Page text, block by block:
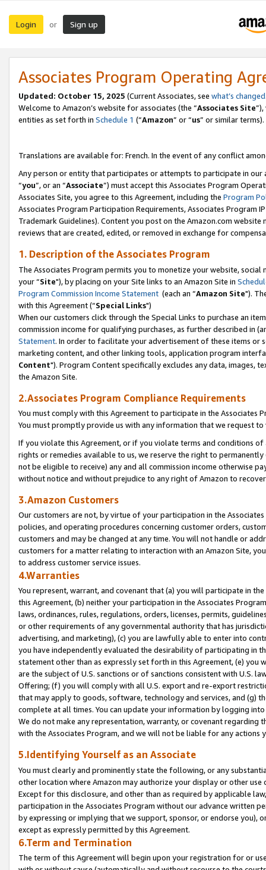
Login or Sign up
Associates Program Operating
Updated: October 15, 2025 (Current Associates, see what’s changed
Welcome to Amazon’s website for associates (the “Associates Site
entities as set forth in Schedule 1 (“Amazon” or “us” or similar terms).
Translations are available for: French. In the event of any conflict
Any person or entity that participates or attempts to participate in our
“you”, or an “Associate”) must accept this Associates Program
Associates Site, you agree to this Agreement, including the Program
Associates Program Participation Requirements, Associates Program
Trademark Guidelines). Content you post on the Amazon.com
reviews that are created, edited, or removed in exchange for
1. Description of the Associates Program
The Associates Program permits you to monetize your website,
your “Site"), by placing on your Site links to an Amazon Site in
Program Commission Income Statement (each an “Amazon Site").
with this Agreement (“Special Links")
When our customers click through the Special Links to purchase an
commission income for qualifying purchases, as further described in
Statement. In order to facilitate your advertisement of these items or
marketing content, and other linking tools, application program
Content"). Program Content specifically excludes any data,
the Amazon Site.
2.Associates Program Compliance Requirements
You must comply with this Agreement to participate in the Associates
You must promptly provide us with any information that we request
If you violate this Agreement, or if you violate terms and conditions
rights or remedies available to us, we reserve the right to
not be eligible to receive) any and all commission income otherwise
without notice and without prejudice to any right of Amazon to
3.Amazon Customers
Our customers are not, by virtue of your participation in the
policies, and operating procedures concerning customer orders,
customers and may be changed at any time. You will not handle or
customers for a matter relating to interaction with an Amazon Site,
to address customer service issues.
4.Warranties
You represent, warrant, and covenant that (a) you will participate in
this Agreement, (b) neither your participation in the Associates
laws, ordinances, rules, regulations, orders, licenses, permits,
or other requirements of any governmental authority that has
advertising, and marketing), (c) you are lawfully able to enter into
you have independently evaluated the desirability of participating in
statement other than as expressly set forth in this Agreement, (e)
are the subject of U.S. sanctions or of sanctions consistent with U.S.
Offering; (f) you will comply with all U.S. export and re-export
that may apply to goods, software, technology and services, and (g)
complete at all times. You can update your information by logging
We do not make any representation, warranty, or covenant regarding
with the Associates Program, and we will not be liable for any actions
5.Identifying Yourself as an Associate
You must clearly and prominently state the following, or any
other location where Amazon may authorize your display or other use
Except for this disclosure, and other than as required by applicable
participation in the Associates Program without our advance written
by expressing or implying that we support, sponsor, or endorse you),
except as expressly permitted by this Agreement.
6.Term and Termination
The term of this Agreement will begin upon your registration for or